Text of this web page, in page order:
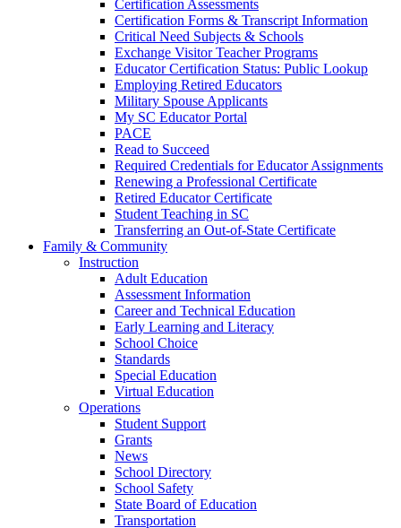
Certification Assessments
Certification Forms & Transcript Information
Critical Need Subjects & Schools
Exchange Visitor Teacher Programs
Educator Certification Status: Public Lookup
Employing Retired Educators
Military Spouse Applicants
My SC Educator Portal
PACE
Read to Succeed
Required Credentials for Educator Assignments
Renewing a Professional Certificate
Retired Educator Certificate
Student Teaching in SC
Transferring an Out-of-State Certificate
Family & Community
Instruction
Adult Education
Assessment Information
Career and Technical Education
Early Learning and Literacy
School Choice
Standards
Special Education
Virtual Education
Operations
Student Support
Grants
News
School Directory
School Safety
State Board of Education
Transportation